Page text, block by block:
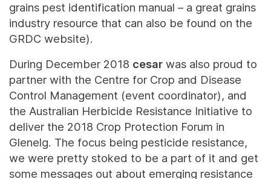
grains pest identification manual – a great grains
industry resource that can also be found on the
GRDC website).
During December 2018 cesar was also proud to
partner with the Centre for Crop and Disease
Control Management (event coordinator), and
the Australian Herbicide Resistance Initiative to
deliver the 2018 Crop Protection Forum in
Glenelg. The focus being pesticide resistance,
we were pretty stoked to be a part of it and get
some messages out about emerging resistance